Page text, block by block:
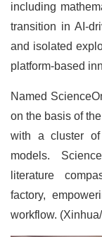
including
transition in AI-
and isolated
platform-based
Named
on the basis of
with a cluster of
models.
literature
factory,
workflow.